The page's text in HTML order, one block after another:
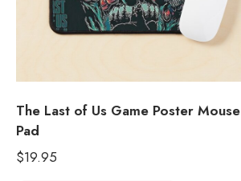
The Last of Us Game Poster Mouse
Pad
$19.95